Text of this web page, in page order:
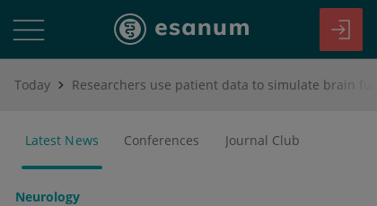
Today
Latest News Conferences Journal Club
Neurology